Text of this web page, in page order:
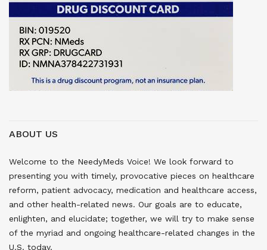
ABOUT US
Welcome to the NeedyMeds Voice! We look forward to
presenting you with timely, provocative pieces on healthcare
reform, patient advocacy, medication and healthcare access,
and other health-related news. Our goals are to educate,
enlighten, and elucidate; together, we will try to make sense
of the myriad and ongoing healthcare-related changes in the
U.S. today.